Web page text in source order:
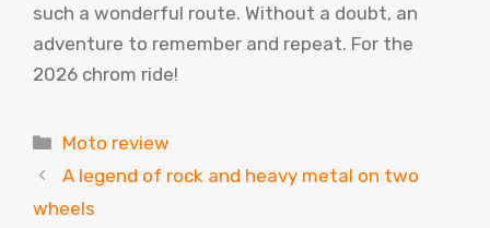
such a wonderful route. Without a doubt, an
adventure to remember and repeat. For the
2026 chrom ride!
Categories
Moto review
A legend of rock and heavy metal on two
wheels